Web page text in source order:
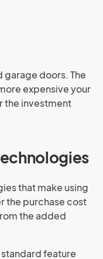
garage doors. The
expensive your
the investment
that make using
the purchase cost
the added
standard feature